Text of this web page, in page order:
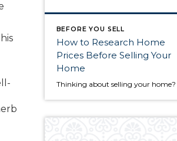
BEFORE YOU SELL
How to Research Home
Prices Before Selling Your
Home